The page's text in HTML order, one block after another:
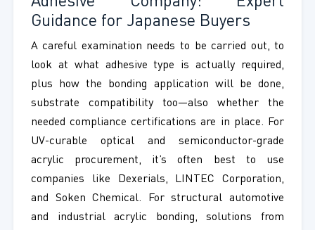
Guidance for Japanese Buyers
A careful examination needs to be carried out, to
look at what adhesive type is actually required,
plus how the bonding application will be done,
substrate compatibility too—also whether the
needed compliance certifications are in place. For
UV-curable optical and semiconductor-grade
acrylic procurement, it’s often best to use
companies like Dexerials, LINTEC Corporation,
and Soken Chemical. For structural automotive
and industrial acrylic bonding, solutions from